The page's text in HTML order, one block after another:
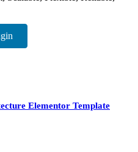
Elementor Template